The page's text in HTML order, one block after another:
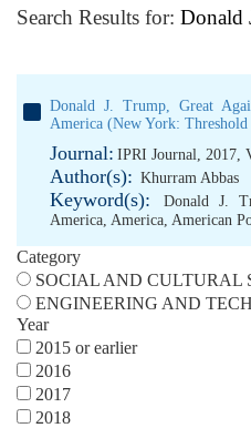
Search Results for: Donald
Donald J. Trump, Great
America (New York:
Journal: IPRI Journal, 2017,
Author(s): Khurram Abbas
Keyword(s): Donald J.
America, America, American
Category
SOCIAL AND CULTURAL
ENGINEERING AND
Year
2015 or earlier
2016
2017
2018